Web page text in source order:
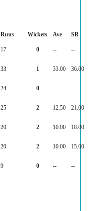
Runs Wickets Ave
SR
17 0 -- --
33 1 33.00 36.00
24 0 -- --
25 2 12.50 21.00
20 2 10.00 18.00
20 2 10.00 15.00
9 0 -- --